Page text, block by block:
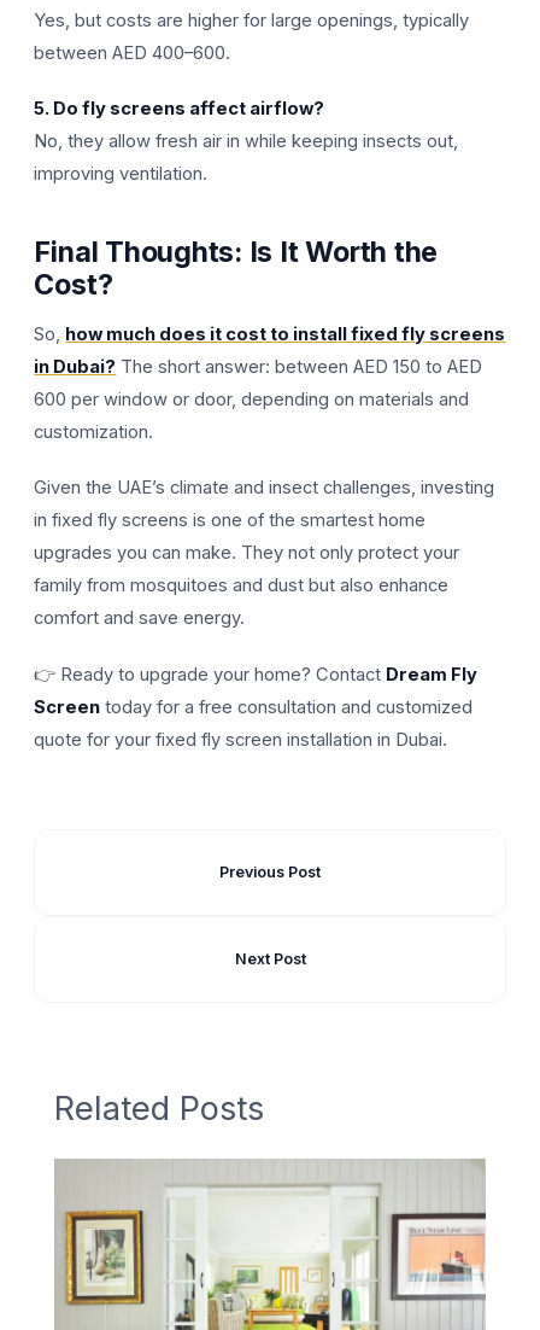
Yes, but costs are higher for large openings, typically
between AED 400–600.
5. Do fly screens affect airflow?
No, they allow fresh air in while keeping insects out,
improving ventilation.
Final Thoughts: Is It Worth the
Cost?
So, how much does it cost to install fixed fly screens
in Dubai? The short answer: between AED 150 to AED
600 per window or door, depending on materials and
customization.
Given the UAE’s climate and insect challenges, investing
in fixed fly screens is one of the smartest home
upgrades you can make. They not only protect your
family from mosquitoes and dust but also enhance
comfort and save energy.
👉 Ready to upgrade your home? Contact Dream Fly
Screen today for a free consultation and customized
quote for your fixed fly screen installation in Dubai.
Previous Post
Next Post
Related Posts